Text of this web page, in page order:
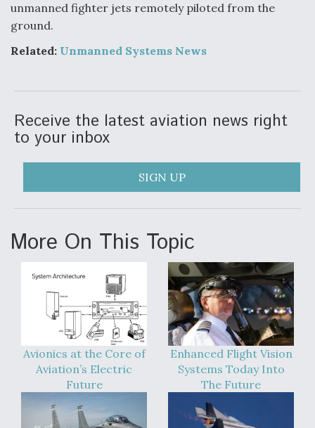
DIU And Air Force Collaborating On MQ-9A Follow-
On
FAA Moves to Lift Ban on Overland Supersonic
Flight
unmanned fighter jets remotely piloted from the
ground.
Related: Unmanned Systems News
Receive the latest aviation news right
to your inbox
SIGN UP
More On This Topic
Avionics at the Core of
Aviation’s Electric
Future
Enhanced Flight Vision
Systems Today Into
The Future